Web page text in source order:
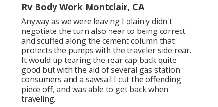
Rv Body Work Montclair, CA
Anyway as we were leaving I plainly didn't
negotiate the turn also near to being correct
and scuffed along the cement column that
protects the pumps with the traveler side rear.
It would up tearing the rear cap back quite
good but with the aid of several gas station
consumers and a sawsall I cut the offending
piece off, and was able to get back when
traveling.